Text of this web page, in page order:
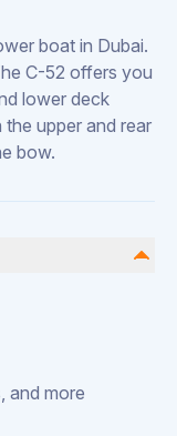
boat in Dubai.
C-52 offers you
lower deck
upper and rear
bow.
and more